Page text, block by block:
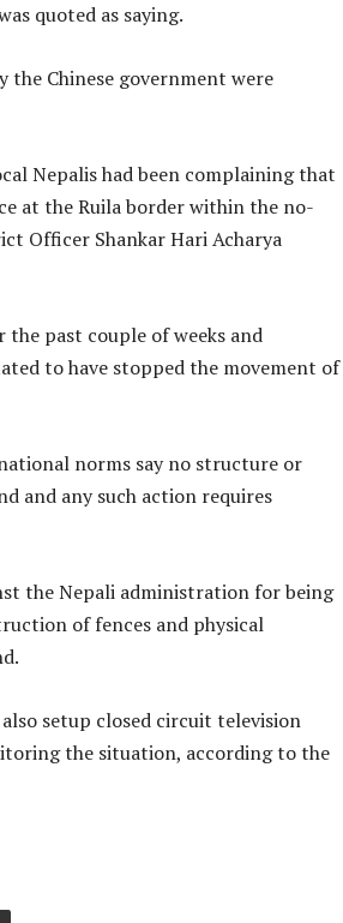
quoted as saying.
the Chinese government were
Nepalis had been complaining that
at the Ruila border within the no-
Officer Shankar Hari Acharya
past couple of weeks and
to have stopped the movement of
norms say no structure or
and any such action requires
the Nepali administration for being
of fences and physical
setup closed circuit television
the situation, according to the